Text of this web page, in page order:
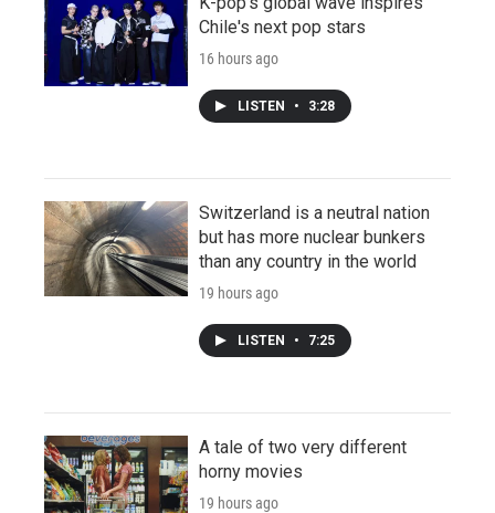
Chile's next pop stars
16 hours ago
LISTEN • 3:28
Switzerland is a neutral nation
but has more nuclear bunkers
than any country in the world
19 hours ago
LISTEN • 7:25
A tale of two very different
horny movies
19 hours ago